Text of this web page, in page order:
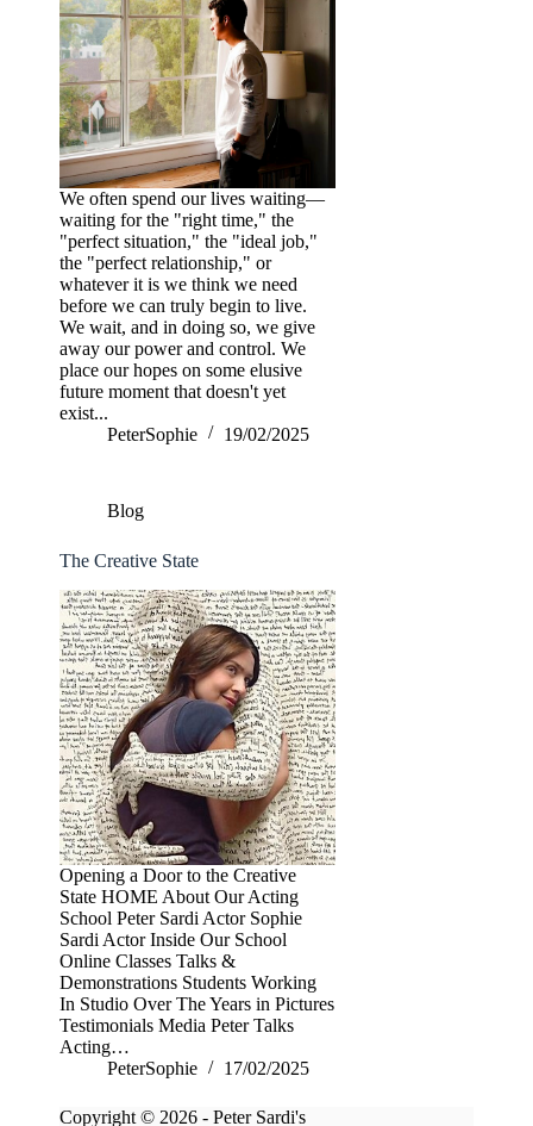
We often spend our lives waiting—
waiting for the "right time," the
"perfect situation," the "ideal job,"
the "perfect relationship," or
whatever it is we think we need
before we can truly begin to live.
We wait, and in doing so, we give
away our power and control. We
place our hopes on some elusive
future moment that doesn't yet
exist...
PeterSophie
19/02/2025
Blog
The Creative State
Opening a Door to the Creative
State HOME About Our Acting
School Peter Sardi Actor Sophie
Sardi Actor Inside Our School
Online Classes Talks &
Demonstrations Students Working
In Studio Over The Years in Pictures
Testimonials Media Peter Talks
Acting…
PeterSophie
17/02/2025
Copyright © 2026 - Peter Sardi's